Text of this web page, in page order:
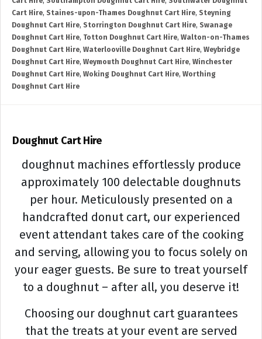
Cart Hire, Staines-upon-Thames Doughnut Cart Hire, Steyning
Doughnut Cart Hire, Storrington Doughnut Cart Hire, Swanage
Doughnut Cart Hire, Totton Doughnut Cart Hire, Walton-on-Thames
Doughnut Cart Hire, Waterlooville Doughnut Cart Hire, Weybridge
Doughnut Cart Hire, Weymouth Doughnut Cart Hire, Winchester
Doughnut Cart Hire, Woking Doughnut Cart Hire, Worthing
Doughnut Cart Hire
Doughnut Cart Hire
doughnut machines effortlessly produce
approximately 100 delectable doughnuts
per hour. Meticulously presented on a
handcrafted donut cart, our experienced
event attendant takes care of the cooking
and serving, allowing you to focus solely on
your eager guests. Be sure to treat yourself
to a doughnut – after all, you deserve it!
Choosing our doughnut cart guarantees
that the treats at your event are served